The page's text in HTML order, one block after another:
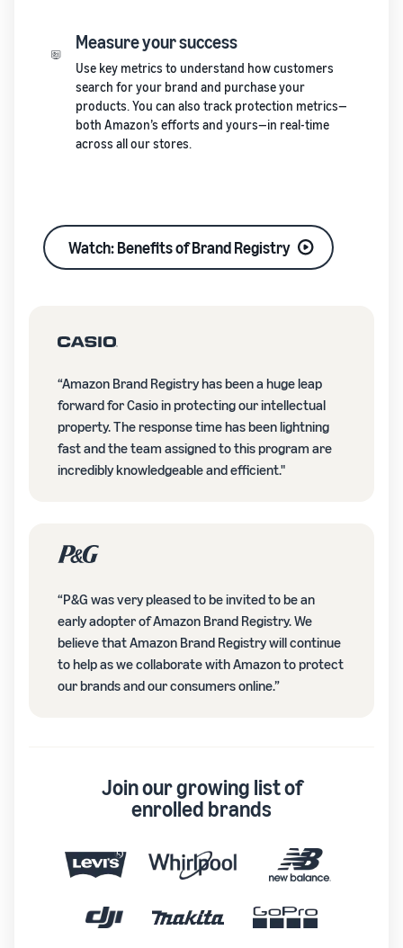
Measure your success
Use key metrics to understand how customers
search for your brand and purchase your
products. You can also track protection metrics—
both Amazon’s efforts and yours—in real-time
across all our stores.
Watch: Benefits of Brand Registry
“Amazon Brand Registry has been a huge leap
forward for Casio in protecting our intellectual
property. The response time has been lightning
fast and the team assigned to this program are
incredibly knowledgeable and efficient."
“P&G was very pleased to be invited to be an
early adopter of Amazon Brand Registry. We
believe that Amazon Brand Registry will continue
to help as we collaborate with Amazon to protect
our brands and our consumers online.”
Join our growing list of
enrolled brands